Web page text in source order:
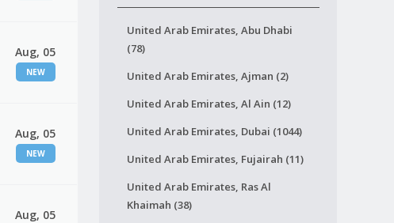
Aug, 05
NEW
Aug, 05
NEW
Aug, 05
United Arab Emirates, Abu Dhabi
(78)
United Arab Emirates, Ajman (2)
United Arab Emirates, Al Ain (12)
United Arab Emirates, Dubai (1044)
United Arab Emirates, Fujairah (11)
United Arab Emirates, Ras Al
Khaimah (38)